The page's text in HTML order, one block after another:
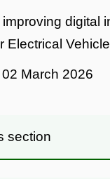
digital
Electrical
02 March 2026
section